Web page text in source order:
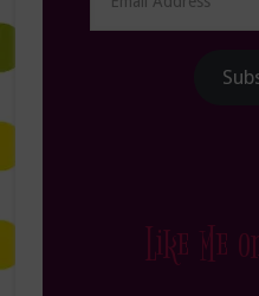
Address
Like Me